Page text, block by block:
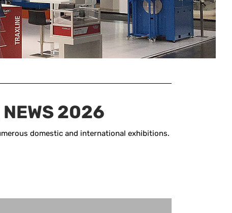
2026
domestic and international exhibitions.